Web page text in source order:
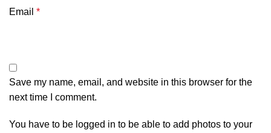
Email *
Save my name, email, and website in this browser for the
next time I comment.
You have to be logged in to be able to add photos to your